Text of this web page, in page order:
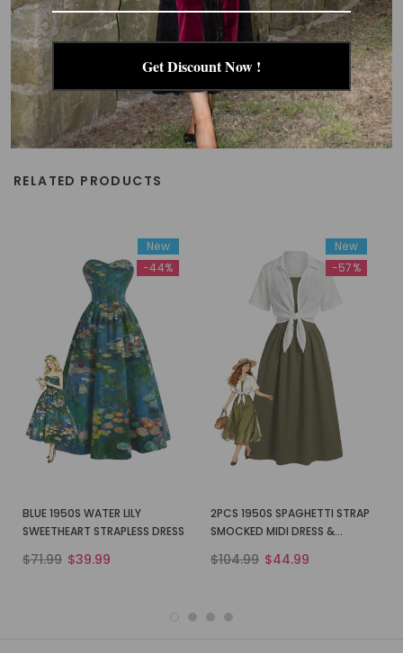
RELATED PRODUCTS
New
-44%
BLUE 1950S WATER LILY
SWEETHEART STRAPLESS DRESS
$71.99 $39.99
New
-57%
2PCS 1950S SPAGHETTI STRAP
SMOCKED MIDI DRESS &
$104.99 $44.99
Get Discount Now !